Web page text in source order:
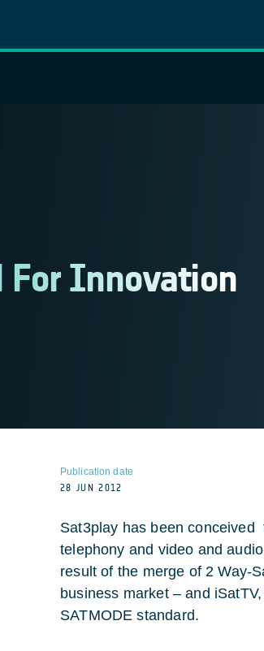
For Innovation
Publication date
28 JUN 2012
Sat3play has been conceived
telephony and video and
result of the merge of 2 Way-
business market – and
SATMODE standard.